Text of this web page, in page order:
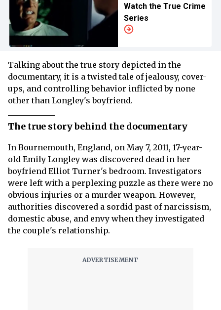
Watch the True Crime
Series
Talking about the true story depicted in the
documentary, it is a twisted tale of jealousy, cover-
ups, and controlling behavior inflicted by none
other than Longley's boyfriend.
The true story behind the documentary
In Bournemouth, England, on May 7, 2011, 17-year-
old Emily Longley was discovered dead in her
boyfriend Elliot Turner's bedroom. Investigators
were left with a perplexing puzzle as there were no
obvious injuries or a murder weapon. However,
authorities discovered a sordid past of narcissism,
domestic abuse, and envy when they investigated
the couple's relationship.